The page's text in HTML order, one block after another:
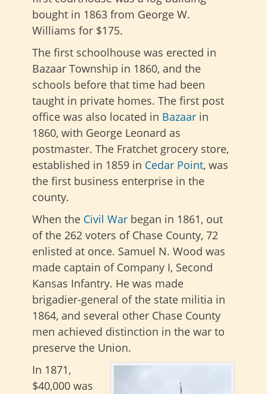
bought in 1863 from George W.
Williams for $175.
The first schoolhouse was erected in
Bazaar Township in 1860, and the
schools before that time had been
taught in private homes. The first post
office was also located in Bazaar in
1860, with George Leonard as
postmaster. The Fratchet grocery store,
established in 1859 in Cedar Point, was
the first business enterprise in the
county.
When the Civil War began in 1861, out
of the 262 voters of Chase County, 72
enlisted at once. Samuel N. Wood was
made captain of Company I, Second
Kansas Infantry. He was made
brigadier-general of the state militia in
1864, and several other Chase County
men achieved distinction in the war to
preserve the Union.
In 1871,
$40,000 was